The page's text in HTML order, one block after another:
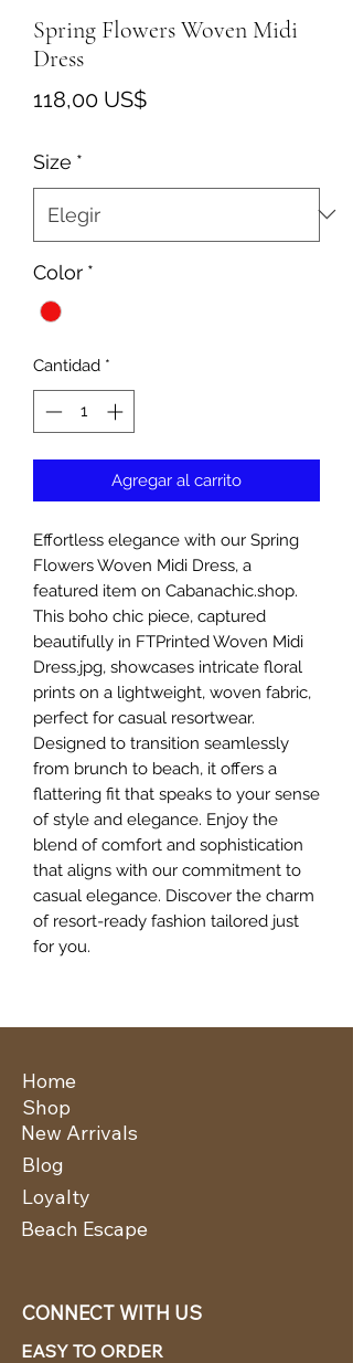
Spring Flowers Woven Midi
Dress
118,00 US$Precio
Size *
Color *
Cantidad *
Agregar al carrito
Effortless elegance with our Spring
Flowers Woven Midi Dress, a
featured item on Cabanachic.shop.
This boho chic piece, captured
beautifully in FTPrinted Woven Midi
Dress.jpg, showcases intricate floral
prints on a lightweight, woven fabric,
perfect for casual resortwear.
Designed to transition seamlessly
from brunch to beach, it offers a
flattering fit that speaks to your sense
of style and elegance. Enjoy the
blend of comfort and sophistication
that aligns with our commitment to
casual elegance. Discover the charm
of resort-ready fashion tailored just
for you.
Home
New Arrivals
Shop
Blog
Loyalty
Beach Escape
CONNECT WITH US
EASY TO ORDER